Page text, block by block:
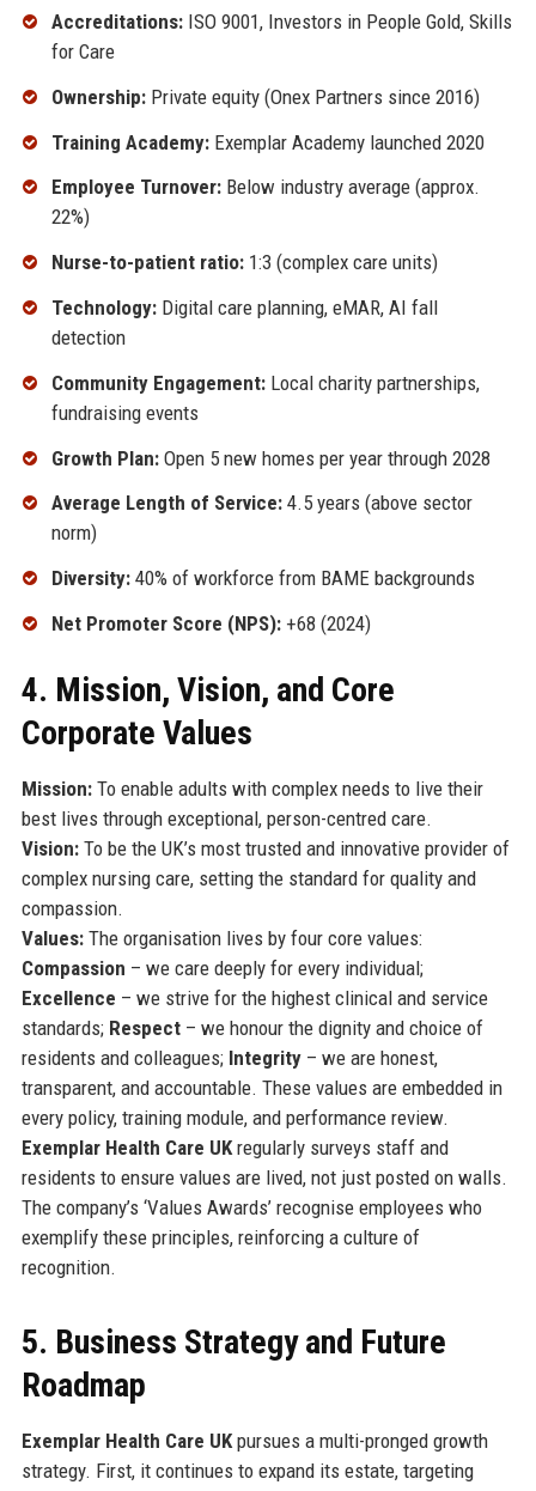
Accreditations:ISO 9001, Investors in People Gold, Skills
for Care
Ownership:Private equity (Onex Partners since 2016)
Training Academy:Exemplar Academy launched 2020
Employee Turnover:Below industry average (approx.
22%)
Nurse-to-patient ratio:1:3 (complex care units)
Technology:Digital care planning, eMAR, AI fall
detection
Community Engagement:Local charity partnerships,
fundraising events
Growth Plan:Open 5 new homes per year through 2028
Average Length of Service:4.5 years (above sector
norm)
Diversity:40% of workforce from BAME backgrounds
Net Promoter Score (NPS):+68 (2024)
4. Mission, Vision, and Core
Corporate Values
Mission:To enable adults with complex needs to live their
best lives through exceptional, person-centred care.
Vision:To be the UK’s most trusted and innovative provider of
complex nursing care, setting the standard for quality and
compassion.
Values:The organisation lives by four core values:
Compassion – we care deeply for every individual;
Excellence – we strive for the highest clinical and service
standards; Respect– we honour the dignity and choice of
residents and colleagues; Integrity– we are honest,
transparent, and accountable. These values are embedded in
every policy, training module, and performance review.
Exemplar Health Care UKregularly surveys staff and
residents to ensure values are lived, not just posted on walls.
The company’s ‘Values Awards’ recognise employees who
exemplify these principles, reinforcing a culture of
recognition.
5. Business Strategy and Future
Roadmap
Exemplar Health Care UKpursues a multi-pronged growth
strategy. First, it continues to expand its estate, targeting